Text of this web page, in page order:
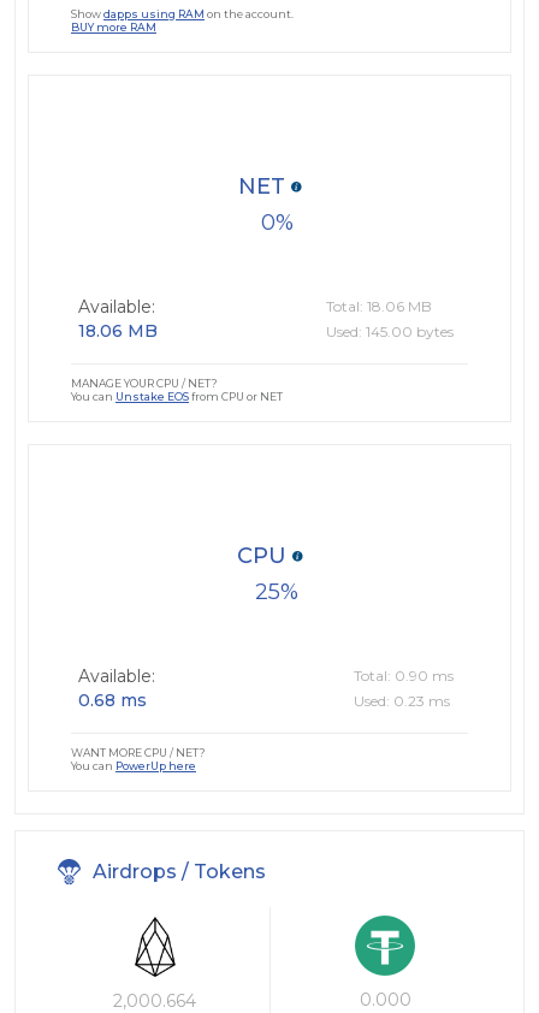
Showdapps using RAM on the account.
BUY more RAM
0
NET
Available:
18.06 MB
Total: 18.06 MB
Used: 145.00 bytes
MANAGE YOUR CPU / NET?
You can Unstake EOSfrom CPU or NET
25
CPU
Available:
0.68 ms
Total: 0.90 ms
Used: 0.23 ms
WANT MORE CPU / NET?
You can PowerUp here
Airdrops / Tokens
2,000.664
0.000